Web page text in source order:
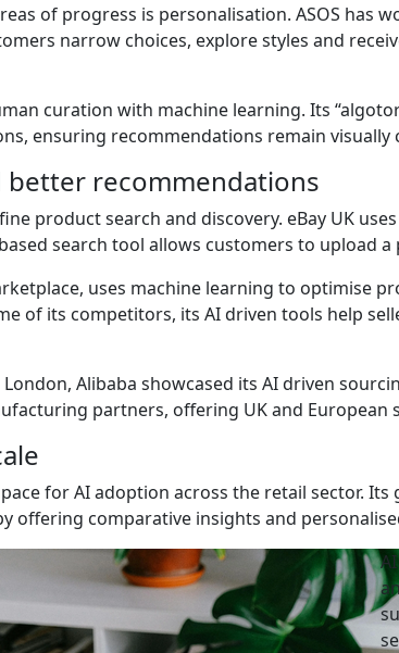
of progress is personalisation. ASOS has
narrow choices, explore styles and
curation with machine learning. Its
ensuring recommendations remain visually
better recommendations
product search and discovery. eBay UK
search tool allows customers to upload
uses machine learning to optimise
of its competitors, its AI driven tools help
Alibaba showcased its AI driven
partners, offering UK and European
for AI adoption across the retail sector.
offering comparative insights and